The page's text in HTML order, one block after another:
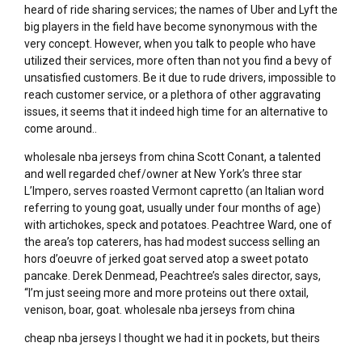
heard of ride sharing services; the names of Uber and Lyft the
big players in the field have become synonymous with the
very concept. However, when you talk to people who have
utilized their services, more often than not you find a bevy of
unsatisfied customers. Be it due to rude drivers, impossible to
reach customer service, or a plethora of other aggravating
issues, it seems that it indeed high time for an alternative to
come around..
wholesale nba jerseys from china Scott Conant, a talented
and well regarded chef/owner at New York’s three star
L’Impero, serves roasted Vermont capretto (an Italian word
referring to young goat, usually under four months of age)
with artichokes, speck and potatoes. Peachtree Ward, one of
the area’s top caterers, has had modest success selling an
hors d’oeuvre of jerked goat served atop a sweet potato
pancake. Derek Denmead, Peachtree’s sales director, says,
“I’m just seeing more and more proteins out there oxtail,
venison, boar, goat. wholesale nba jerseys from china
cheap nba jerseys I thought we had it in pockets, but theirs